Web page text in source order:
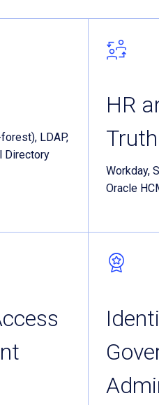
LDAP,
Directory
HR
Workday,
Oracle